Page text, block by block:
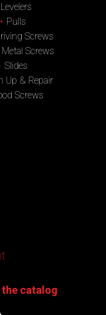
Levelers
Pulls
Screws
Metal Screws
Slides
Up & Repair
Screws
the catalog